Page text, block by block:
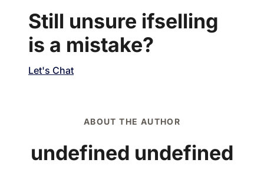
Still unsure ifselling
is a mistake?
Let's Chat
ABOUT THE AUTHOR
undefined undefined